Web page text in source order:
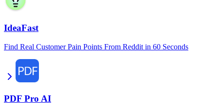
IdeaFast
Find Real Customer Pain Points From Reddit in 60 Seconds
PDF Pro AI